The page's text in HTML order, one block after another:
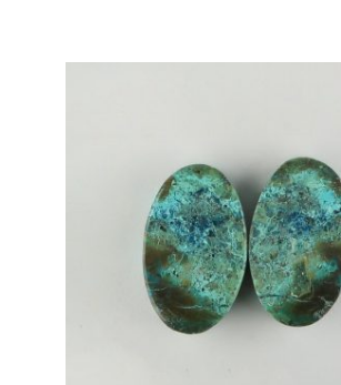
through